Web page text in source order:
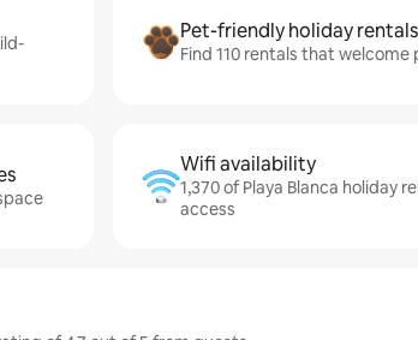
Pet-friendly holiday rentals
Find 110 rentals that welcome
Wifi availability
1,370 of Playa Blanca holiday
access